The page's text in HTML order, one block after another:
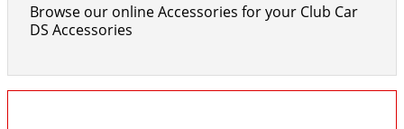
Browse our online Accessories for your Club Car
DS Accessories